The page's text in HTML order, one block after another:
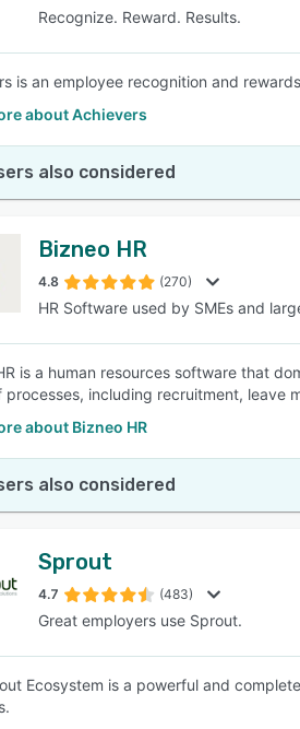
Recognize. Reward. Results.
is an employee recognition and
about Achievers
also considered
Bizneo HR
4.8 (270)
HR Software used by SMEs and
is a human resources software that
processes, including recruitment, leave
about Bizneo HR
also considered
Sprout
4.7 (483)
Great employers use Sprout.
Ecosystem is a powerful and